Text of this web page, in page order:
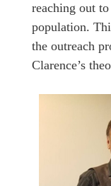
reaching out
population.
the outreach
Clarence’s